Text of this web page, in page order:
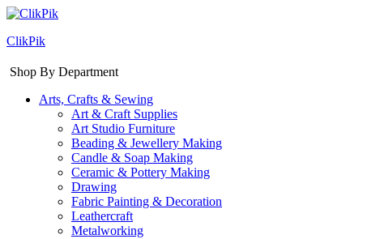
ClikPik
Shop By Department
Arts, Crafts & Sewing
Art & Craft Supplies
Art Studio Furniture
Beading & Jewellery Making
Candle & Soap Making
Ceramic & Pottery Making
Drawing
Fabric Painting & Decoration
Leathercraft
Metalworking